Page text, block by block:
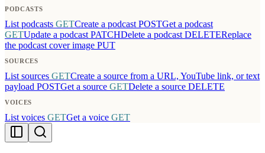
PODCASTS
List podcasts GETCreate a podcast POSTGet a podcast
GETUpdate a podcast PATCHDelete a podcast DELETEReplace
the podcast cover image PUT
SOURCES
List sources GETCreate a source from a URL, YouTube link, or text
payload POSTGet a source GETDelete a source DELETE
VOICES
List voices GETGet a voice GET